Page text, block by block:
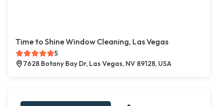
Time to Shine Window Cleaning, Las Vegas
5
7628 Botany Bay Dr, Las Vegas, NV 89128, USA